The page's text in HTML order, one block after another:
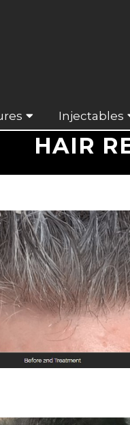
Injectables
HAIR